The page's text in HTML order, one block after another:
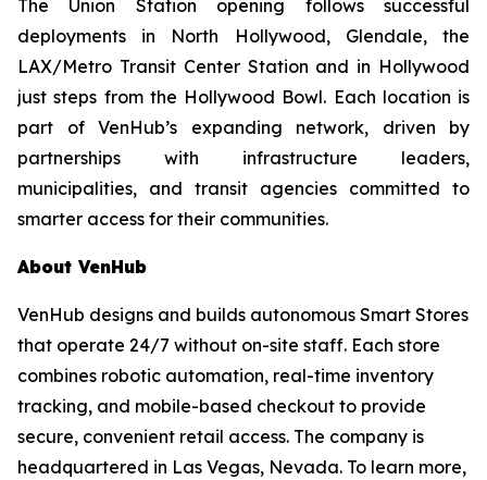
The Union Station opening follows successful
deployments in North Hollywood, Glendale, the
LAX/Metro Transit Center Station and in Hollywood
just steps from the Hollywood Bowl. Each location is
part of VenHub’s expanding network, driven by
partnerships with infrastructure leaders,
municipalities, and transit agencies committed to
smarter access for their communities.
About VenHub
VenHub designs and builds autonomous Smart Stores
that operate 24/7 without on-site staff. Each store
combines robotic automation, real-time inventory
tracking, and mobile-based checkout to provide
secure, convenient retail access. The company is
headquartered in Las Vegas, Nevada. To learn more,